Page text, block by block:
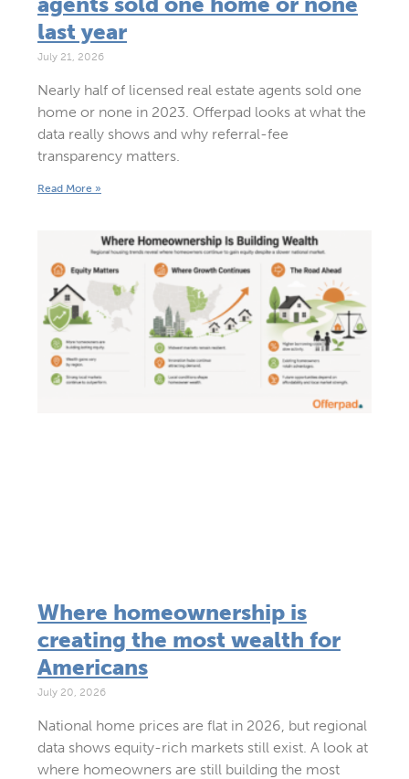
last year
July 21, 2026
Nearly half of licensed real estate agents sold one
home or none in 2023. Offerpad looks at what the
data really shows and why referral-fee
transparency matters.
Read More »
Where homeownership is
creating the most wealth for
Americans
July 20, 2026
National home prices are flat in 2026, but regional
data shows equity-rich markets still exist. A look at
where homeowners are still building the most